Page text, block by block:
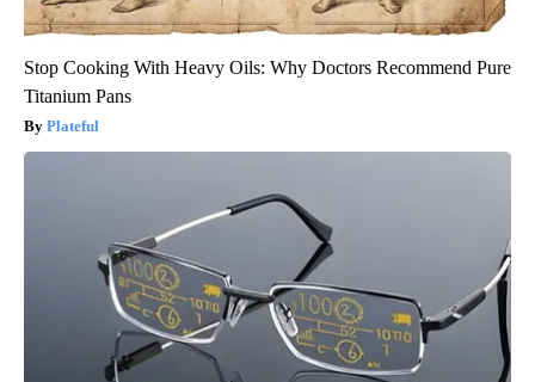
Stop Cooking With Heavy Oils: Why Doctors Recommend Pure
Titanium Pans
Plateful